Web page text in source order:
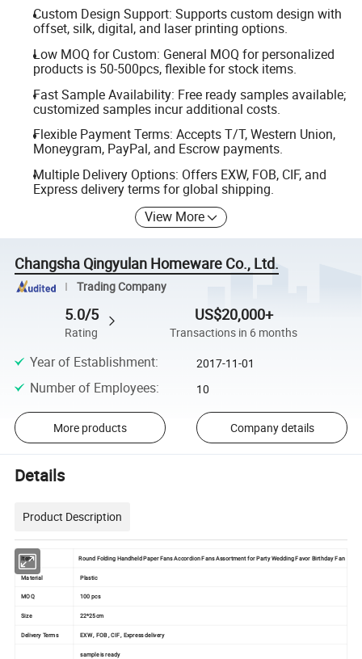
Custom Design Support: Supports custom design with
offset, silk, digital, and laser printing options.
Low MOQ for Custom: General MOQ for personalized
products is 50-500pcs, flexible for stock items.
Fast Sample Availability: Free ready samples available;
customized samples incur additional costs.
Flexible Payment Terms: Accepts T/T, Western Union,
Moneygram, PayPal, and Escrow payments.
Multiple Delivery Options: Offers EXW, FOB, CIF, and
Express delivery terms for global shipping.
View More
Changsha Qingyulan Homeware Co., Ltd.
Trading Company
5.0/5
Rating
US$20,000+
Transactions in 6 months
Year of Establishment: 2017-11-01
Number of Employees: 10
More products Company details
Details
Product Description
Item Round Folding Handheld Paper Fans Accordion Fans Assortment for Party Wedding Favor Birthday Fan
Material Plastic
MOQ 100 pcs
Size 22*25cm
Delivery Terms EXW , FOB , CIF , Express delivery
sample is ready